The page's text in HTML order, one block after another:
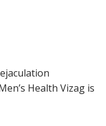
Health Vizag is